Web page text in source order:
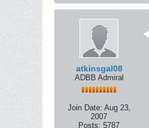
atkinsgal08
ADBB Admiral
Join Date: Aug 23,
2007
Posts: 5787